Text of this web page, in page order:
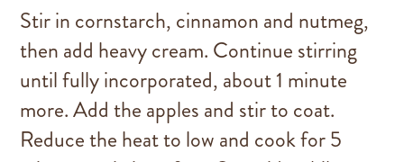
Stir in cornstarch, cinnamon and nutmeg,
then add heavy cream. Continue stirring
until fully incorporated, about 1 minute
more. Add the apples and stir to coat.
Reduce the heat to low and cook for 5